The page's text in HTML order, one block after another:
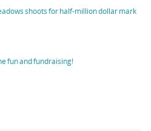
shoots for half-million dollar mark
fun and fundraising!